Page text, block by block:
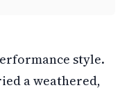
style.
a weathered,